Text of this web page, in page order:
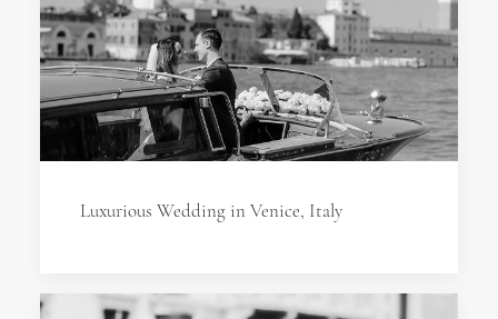
Luxurious Wedding in Venice, Italy